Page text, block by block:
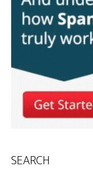
SEARCH